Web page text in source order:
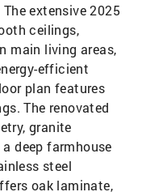
extensive 2025
ceilings,
main living areas,
efficient
plan features
The renovated
granite
deep farmhouse
steel
oak laminate,